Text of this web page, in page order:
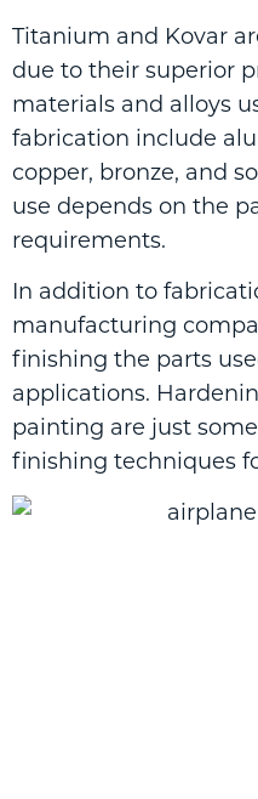
Titanium and Kovar
due to their superior
materials and alloys
fabrication include
copper, bronze, and
use depends on the
requirements.
In addition to
manufacturing
finishing the parts
applications.
painting are just
finishing techniques